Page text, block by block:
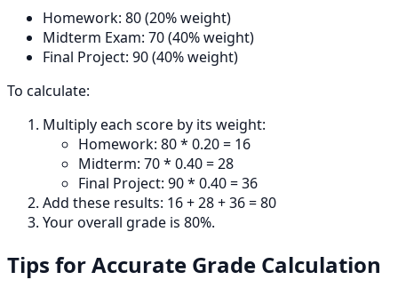
Homework: 80 (20% weight)
Midterm Exam: 70 (40% weight)
Final Project: 90 (40% weight)
To calculate:
Multiply each score by its weight:
Homework: 80 * 0.20 = 16
Midterm: 70 * 0.40 = 28
Final Project: 90 * 0.40 = 36
Add these results: 16 + 28 + 36 = 80
Your overall grade is 80%.
Tips for Accurate Grade Calculation